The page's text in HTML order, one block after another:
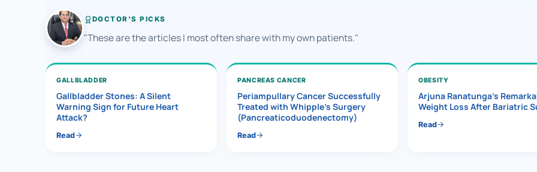
DOCTOR'S PICKS
"These are the articles I most often share with my own patients."
GALLBLADDER
Gallbladder Stones: A Silent
Warning Sign for Future Heart
Attack?
Read
PANCREAS CANCER
Periampullary Cancer Successfully
Treated with Whipple’s Surgery
(Pancreaticoduodenectomy)
Read
OBESITY
Arjuna Ranatunga’s
Weight Loss After Bariatric
Read